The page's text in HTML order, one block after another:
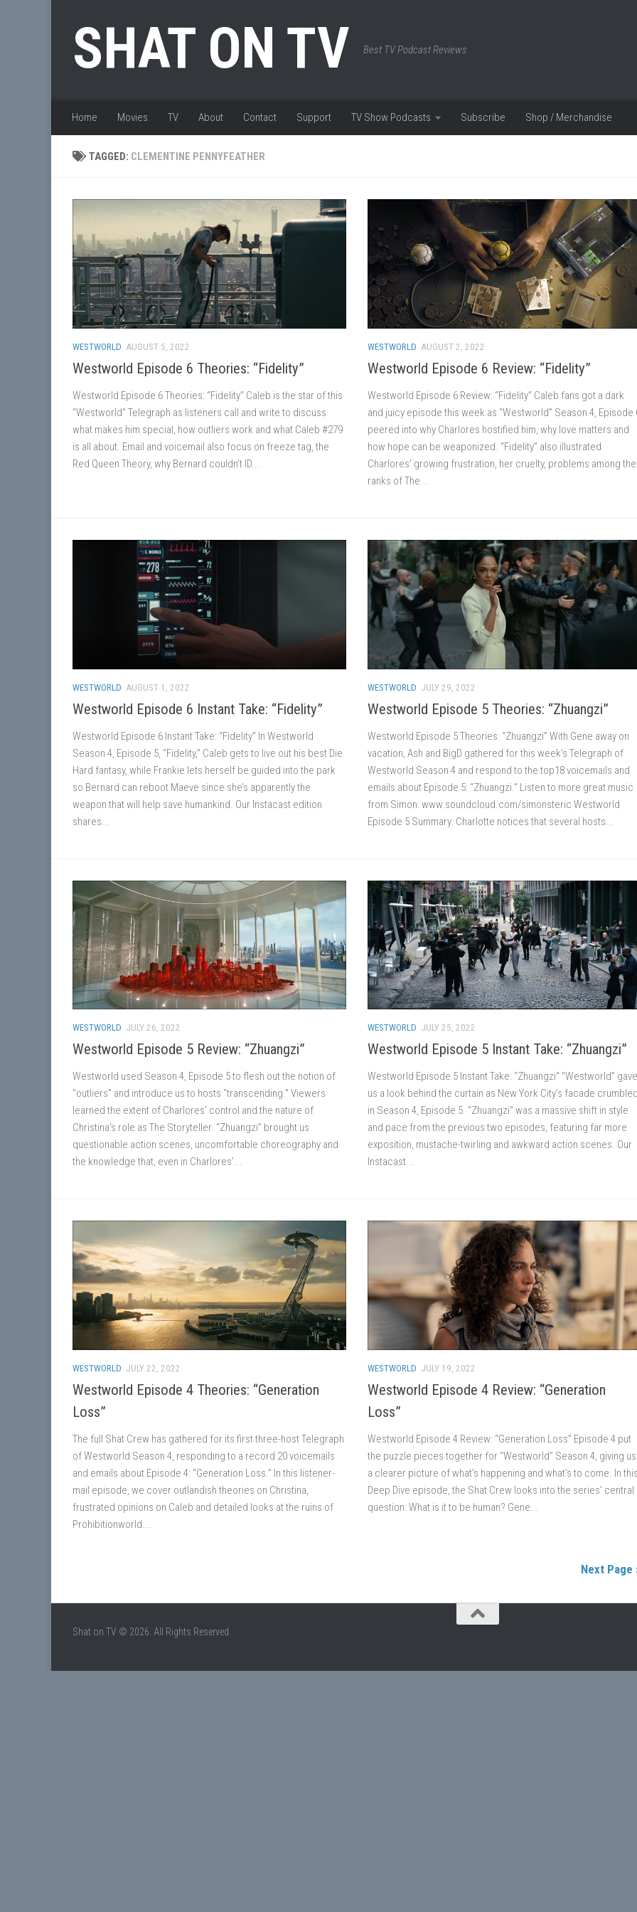
SHAT ON TV Best TV Podcast Reviews
Home Movies TV About Contact Support TV Show Podcasts Subscribe Shop / Merchandise
TAGGED: CLEMENTINE PENNYFEATHER
WESTWORLD AUGUST 5, 2022
Westworld Episode 6 Theories: “Fidelity”
Westworld Episode 6 Theories: “Fidelity” Caleb is the star of this
“Westworld” Telegraph as listeners call and write to discuss
what makes him special, how outliers work and what Caleb #279
is all about. Email and voicemail also focus on freeze tag, the
Red Queen Theory, why Bernard couldn’t ID...
WESTWORLD AUGUST 2, 2022
Westworld Episode 6 Review: “Fidelity”
Westworld Episode 6 Review: “Fidelity” Caleb fans got a dark
and juicy episode this week as “Westworld” Season 4, Episode
peered into why Charlores hostified him, why love matters and
how hope can be weaponized. “Fidelity” also illustrated
Charlores’ growing frustration, her cruelty, problems among the
ranks of The...
WESTWORLD AUGUST 1, 2022
Westworld Episode 6 Instant Take: “Fidelity”
Westworld Episode 6 Instant Take: “Fidelity” In Westworld
Season 4, Episode 5, “Fidelity,” Caleb gets to live out his best Die
Hard fantasy, while Frankie lets herself be guided into the park
so Bernard can reboot Maeve since she’s apparently the
weapon that will help save humankind. Our Instacast edition
shares...
WESTWORLD JULY 29, 2022
Westworld Episode 5 Theories: “Zhuangzi”
Westworld Episode 5 Theories: “Zhuangzi” With Gene away on
vacation, Ash and BigD gathered for this week’s Telegraph of
Westworld Season 4 and respond to the top18 voicemails and
emails about Episode 5: “Zhuangzi.” Listen to more great music
from Simon: www.soundcloud.com/simonsteric Westworld
Episode 5 Summary: Charlotte notices that several hosts...
WESTWORLD JULY 26, 2022
Westworld Episode 5 Review: “Zhuangzi”
Westworld used Season 4, Episode 5 to flesh out the notion of
“outliers” and introduce us to hosts “transcending.” Viewers
learned the extent of Charlores’ control and the nature of
Christina’s role as The Storyteller. “Zhuangzi” brought us
questionable action scenes, uncomfortable choreography and
the knowledge that, even in Charlores’...
WESTWORLD JULY 25, 2022
Westworld Episode 5 Instant Take: “Zhuangzi”
Westworld Episode 5 Instant Take: “Zhuangzi” “Westworld” gave
us a look behind the curtain as New York City’s facade
in Season 4, Episode 5. “Zhuangzi” was a massive shift in style
and pace from the previous two episodes, featuring far more
exposition, mustache-twirling and awkward action scenes. Our
Instacast...
WESTWORLD JULY 22, 2022
Westworld Episode 4 Theories: “Generation
Loss”
The full Shat Crew has gathered for its first three-host Telegraph
of Westworld Season 4, responding to a record 20 voicemails
and emails about Episode 4: “Generation Loss.” In this listener-
mail episode, we cover outlandish theories on Christina,
frustrated opinions on Caleb and detailed looks at the ruins of
Prohibitionworld....
WESTWORLD JULY 19, 2022
Westworld Episode 4 Review: “Generation
Loss”
Westworld Episode 4 Review: “Generation Loss” Episode 4 put
the puzzle pieces together for “Westworld” Season 4, giving us
a clearer picture of what’s happening and what’s to come. In
Deep Dive episode, the Shat Crew looks into the series’ central
question: What is it to be human? Gene...
Next Page
Shat on TV © 2026. All Rights Reserved.